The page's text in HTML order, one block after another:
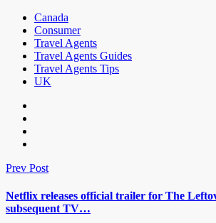
Canada
Consumer
Travel Agents
Travel Agents Guides
Travel Agents Tips
UK
Prev Post
Netflix releases official trailer for The
subsequent TV…